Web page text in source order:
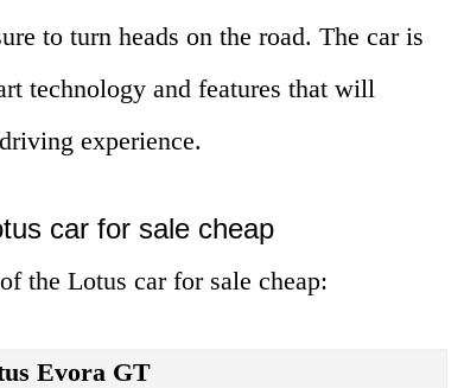
to turn heads on the road. The car is
technology and features that will
experience.
car for sale cheap
the Lotus car for sale cheap:
Evora GT